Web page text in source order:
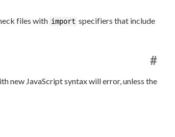
files with import specifiers that include
#
new JavaScript syntax will error, unless the